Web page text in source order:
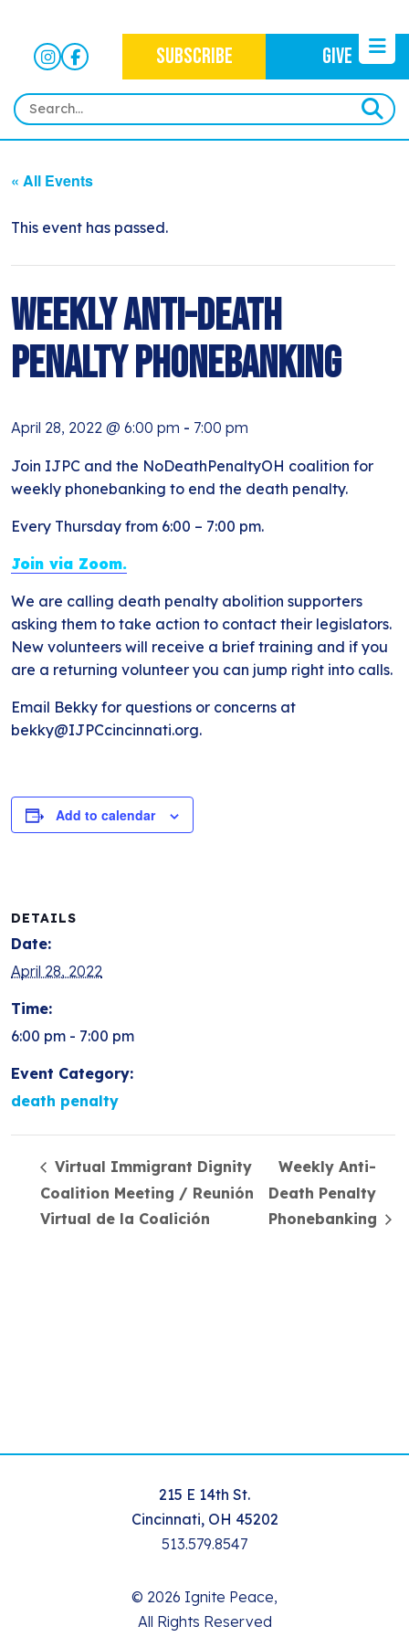
SUBSCRIBE GIVE
OUR MISSION
WAYS TO GIVE
HISTORY
OUR WORK
CRIMINAL JUSTICE
IMMIGRATION JUSTICE
ANTI-RACISM
NEWS
NEWSLETTERS
BLOG
EVENTS
CONTACT
« All Events
This event has passed.
Weekly Anti-Death
Penalty Phonebanking
April 28, 2022 @ 6:00 pm - 7:00 pm
Join IJPC and the NoDeathPenaltyOH coalition for
weekly phonebanking to end the death penalty.
Every Thursday from 6:00 – 7:00 pm.
Join via Zoom.
We are calling death penalty abolition supporters
asking them to take action to contact their legislators.
New volunteers will receive a brief training and if you
are a returning volunteer you can jump right into calls.
Email Bekky for questions or concerns at
bekky@IJPCcincinnati.org.
Add to calendar
DETAILS
Date:
April 28, 2022
Time:
6:00 pm - 7:00 pm
Event Category:
death penalty
Virtual Immigrant Dignity
Coalition Meeting / Reunión
Virtual de la Coalición
Weekly Anti-
Death Penalty
Phonebanking
215 E 14th St.
Cincinnati, OH 45202
513.579.8547
© 2026 Ignite Peace,
All Rights Reserved